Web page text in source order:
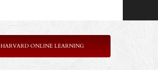
HARVARD ONLINE LEARNING